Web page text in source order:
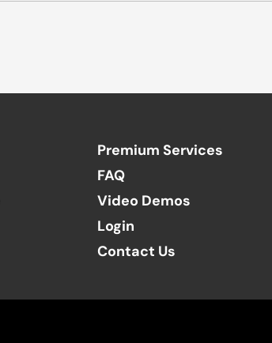
Premium Services
FAQ
Video Demos
Login
Contact Us